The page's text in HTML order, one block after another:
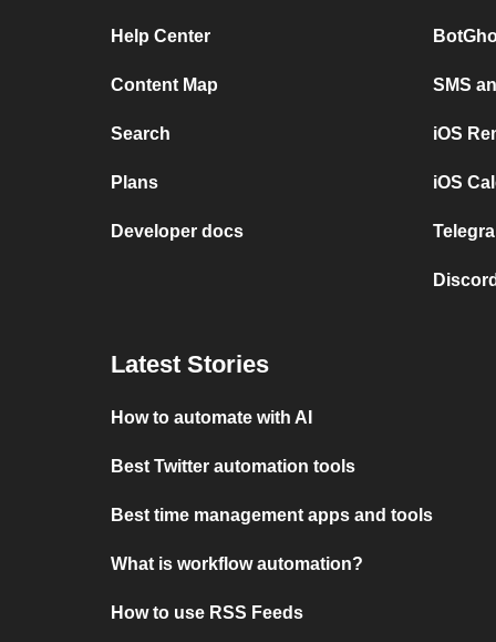
Help Center
Content Map
Search
Plans
Developer docs
SMS
iOS
iOS
Latest Stories
How to automate with AI
Best Twitter automation tools
Best time management apps and tools
What is workflow automation?
How to use RSS Feeds